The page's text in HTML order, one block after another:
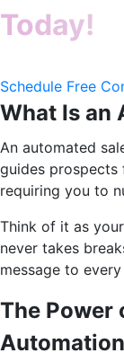
Today!
Schedule Free
What Is an
An automated
guides prospects
requiring you to
Think of it as
never takes
message to
The Power
Automation